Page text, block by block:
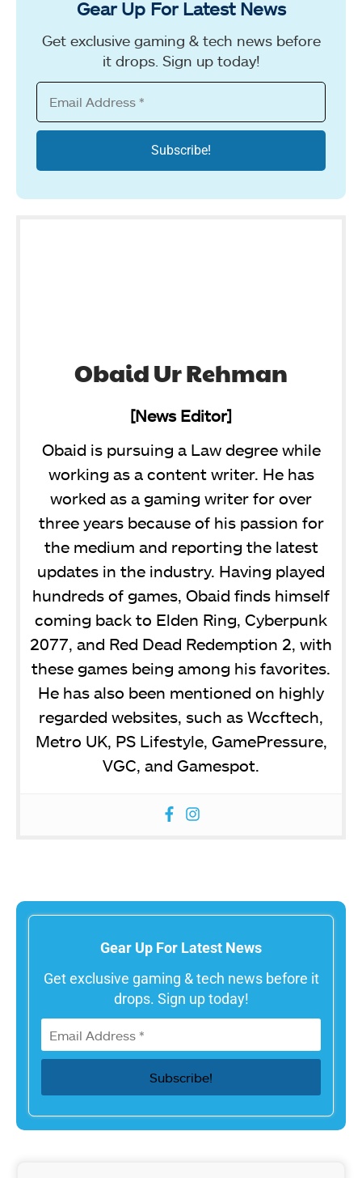
Gear Up For Latest News
Get exclusive gaming & tech news before
it drops. Sign up today!
Obaid Ur Rehman
[News Editor]
Obaid is pursuing a Law degree while
working as a content writer. He has
worked as a gaming writer for over
three years because of his passion for
the medium and reporting the latest
updates in the industry. Having played
hundreds of games, Obaid finds himself
coming back to Elden Ring, Cyberpunk
2077, and Red Dead Redemption 2, with
these games being among his favorites.
He has also been mentioned on highly
regarded websites, such as Wccftech,
Metro UK, PS Lifestyle, GamePressure,
VGC, and Gamespot.
Gear Up For Latest News
Get exclusive gaming & tech news before it
drops. Sign up today!